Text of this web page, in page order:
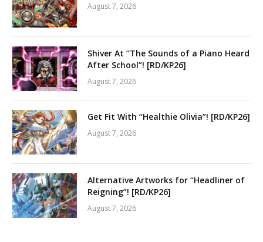
August 7, 2026
Shiver At “The Sounds of a Piano Heard
After School”! [RD/KP26]
August 7, 2026
Get Fit With “Healthie Olivia”! [RD/KP26]
August 7, 2026
Alternative Artworks for “Headliner of
Reigning”! [RD/KP26]
August 7, 2026